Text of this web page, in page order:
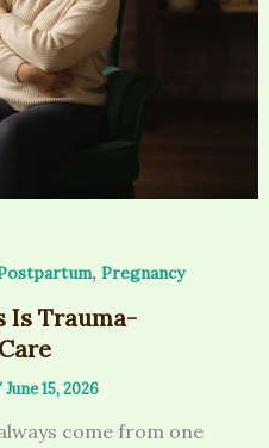
, Pregnancy
Is Trauma-
June 15, 2026
come from one